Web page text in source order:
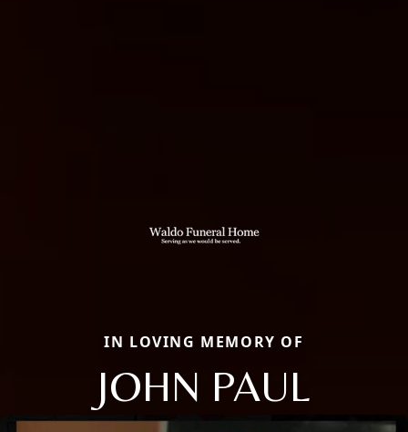
IN LOVING MEMORY OF
JOHN PAUL